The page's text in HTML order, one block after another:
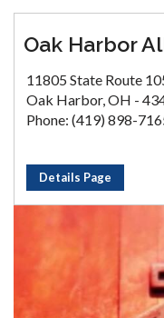
Oak Harbor
11805 State Route
Oak Harbor, OH -
Phone: (419) 898-
Details Page